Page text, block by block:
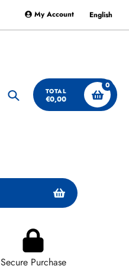
My Account English
Search
TOTAL
€0,00
0
Secure Purchase